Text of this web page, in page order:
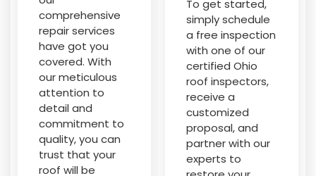
comprehensive
repair services
have got you
covered. With
our meticulous
attention to
detail and
commitment to
quality, you can
trust that your
roof will be
To get started,
simply schedule
a free inspection
with one of our
certified Ohio
roof inspectors,
receive a
customized
proposal, and
partner with our
experts to